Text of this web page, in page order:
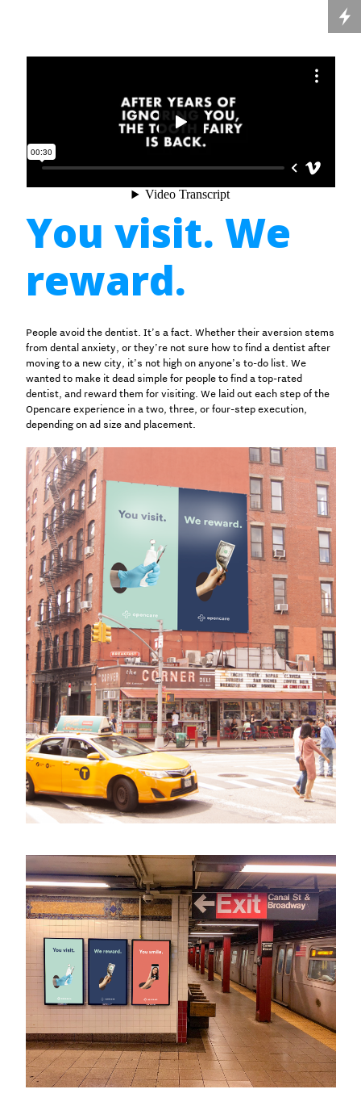
You visit. We
reward.
People avoid the dentist. It’s a fact. Whether their aversion stems
from dental anxiety, or they’re not sure how to find a dentist after
moving to a new city, it’s not high on anyone’s to-do list. We
wanted to make it dead simple for people to find a top-rated
dentist, and reward them for visiting. We laid out each step of the
Opencare experience in a two, three, or four-step execution,
depending on ad size and placement.